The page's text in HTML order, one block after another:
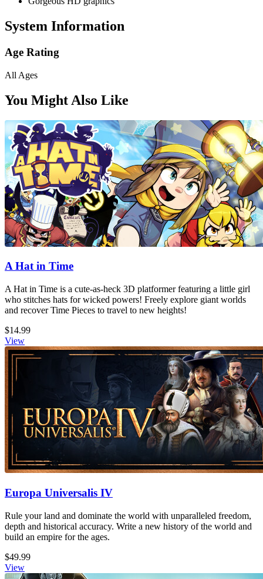
System Information
Age Rating
All Ages
You Might Also Like
A Hat in Time
A Hat in Time is a cute-as-heck 3D platformer featuring a little girl
who stitches hats for wicked powers! Freely explore giant worlds
and recover Time Pieces to travel to new heights!
$14.99
View
Europa Universalis IV
Rule your land and dominate the world with unparalleled freedom,
depth and historical accuracy. Write a new history of the world and
build an empire for the ages.
$49.99
View